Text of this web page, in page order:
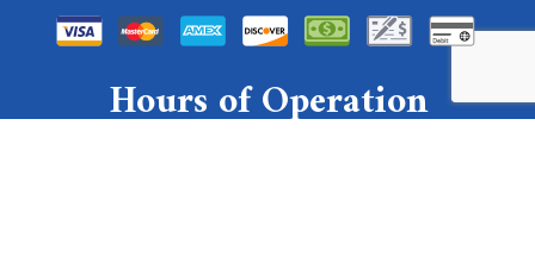
Hours of Operation